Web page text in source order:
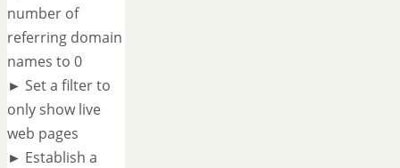
number of
referring domain
names to 0
► Set a filter to
only show live
web pages
► Establish a